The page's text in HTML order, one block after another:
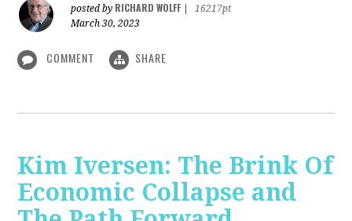
posted by RICHARD WOLFF
16217pt
March 30, 2023
COMMENT SHARE
Kim Iversen: The Brink Of
Economic Collapse and